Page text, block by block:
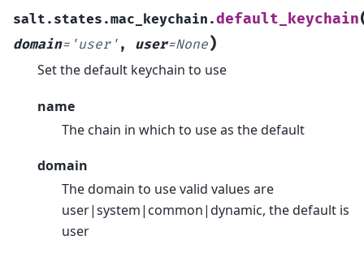
salt.states.mac_keychain.default_keychain
domain= 'user' , user=None)
Set the default keychain to use
name
The chain in which to use as the default
domain
The domain to use valid values are
user|system|common|dynamic, the default is
user